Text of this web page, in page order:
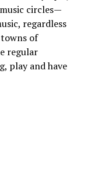
circles—
regardless
of
regular
play and have